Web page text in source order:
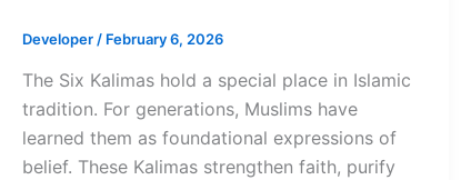
Developer / February 6, 2026
The Six Kalimas hold a special place in Islamic
tradition. For generations, Muslims have
learned them as foundational expressions of
belief. These Kalimas strengthen faith, purify